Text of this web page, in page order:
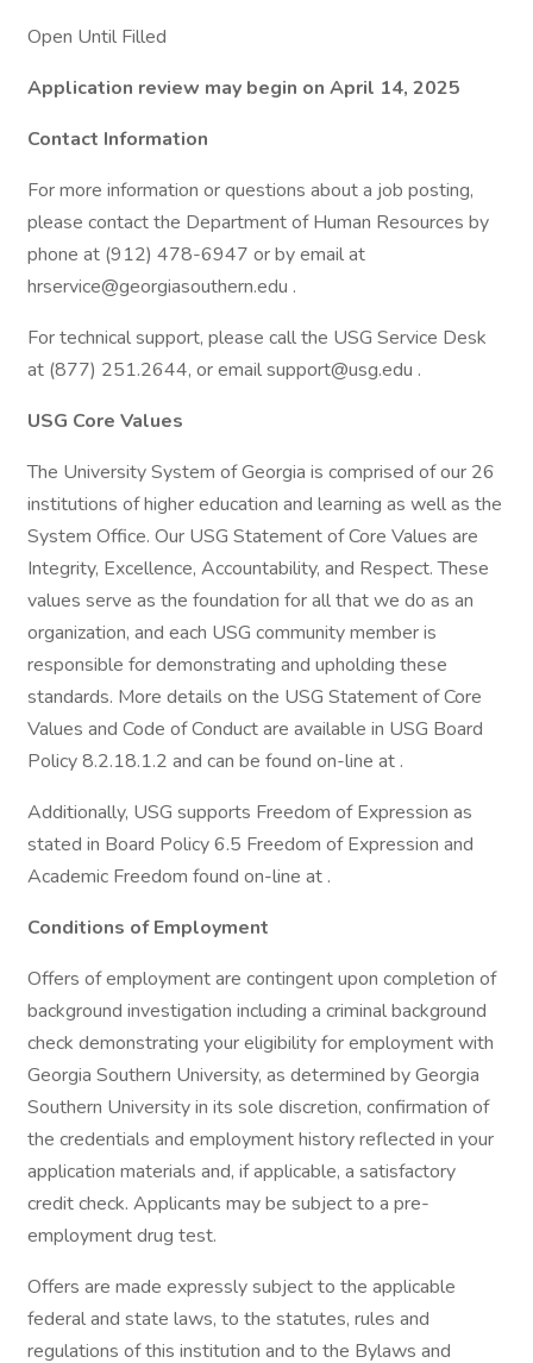
Open Until Filled
Application review may begin on April 14, 2025
Contact Information
For more information or questions about a job posting,
please contact the Department of Human Resources by
phone at (912) 478-6947 or by email at
hrservice@georgiasouthern.edu .
For technical support, please call the USG Service Desk
at (877) 251.2644, or email support@usg.edu .
USG Core Values
The University System of Georgia is comprised of our 26
institutions of higher education and learning as well as the
System Office. Our USG Statement of Core Values are
Integrity, Excellence, Accountability, and Respect. These
values serve as the foundation for all that we do as an
organization, and each USG community member is
responsible for demonstrating and upholding these
standards. More details on the USG Statement of Core
Values and Code of Conduct are available in USG Board
Policy 8.2.18.1.2 and can be found on-line at .
Additionally, USG supports Freedom of Expression as
stated in Board Policy 6.5 Freedom of Expression and
Academic Freedom found on-line at .
Conditions of Employment
Offers of employment are contingent upon completion of
background investigation including a criminal background
check demonstrating your eligibility for employment with
Georgia Southern University, as determined by Georgia
Southern University in its sole discretion, confirmation of
the credentials and employment history reflected in your
application materials and, if applicable, a satisfactory
credit check. Applicants may be subject to a pre-
employment drug test.
Offers are made expressly subject to the applicable
federal and state laws, to the statutes, rules and
regulations of this institution and to the Bylaws and